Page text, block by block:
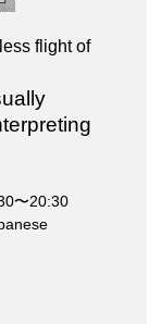
flight of
〜20:30